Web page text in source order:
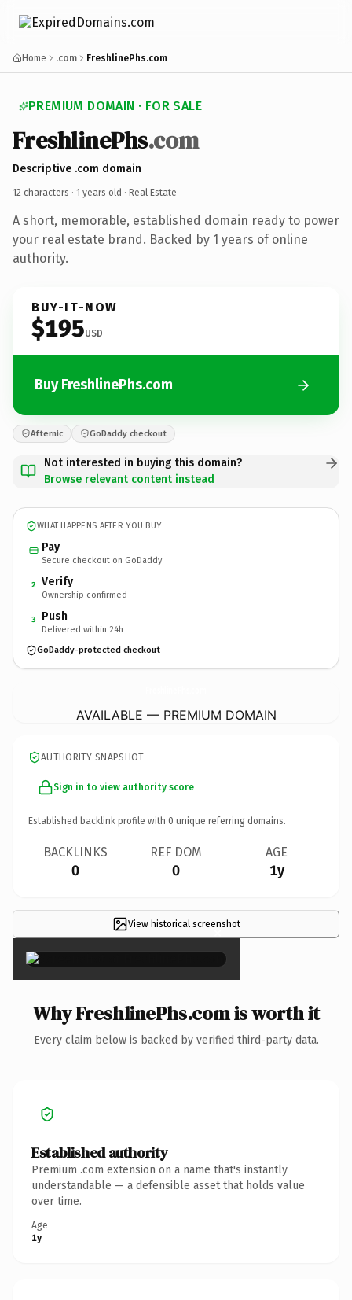
Home .com FreshlinePhs.com
PREMIUM DOMAIN · FOR SALE
FreshlinePhs.com
Descriptive .com domain
12 characters · 1 years old · Real Estate
A short, memorable, established domain ready to power
your real estate brand. Backed by 1 years of online
authority.
BUY-IT-NOW
$195USD
Buy FreshlinePhs.com
Afternic GoDaddy checkout
Not interested in buying this domain?
Browse relevant content instead
WHAT HAPPENS AFTER YOU BUY
Pay
Secure checkout on GoDaddy
2 Verify
Ownership confirmed
3 Push
Delivered within 24h
GoDaddy-protected checkout
AVAILABLE — PREMIUM DOMAIN
AUTHORITY SNAPSHOT
Sign in to view authority score
Established backlink profile with 0 unique referring domains.
BACKLINKS
0
REF DOM
0
AGE
1y
View historical screenshot
×
Why FreshlinePhs.com is worth it
Every claim below is backed by verified third-party data.
Established authority
Premium .com extension on a name that's instantly
understandable — a defensible asset that holds value
over time.
Age
1y